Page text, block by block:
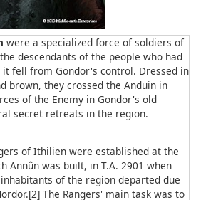
were a specialized force of soldiers of
descendants of the people who had
fell from Gondor's control. Dressed in
brown, they crossed the Anduin in
of the Enemy in Gondor's old
secret retreats in the region.
of Ithilien were established at the
Annûn was built, in T.A. 2901 when
of the region departed due
The Rangers' main task was to